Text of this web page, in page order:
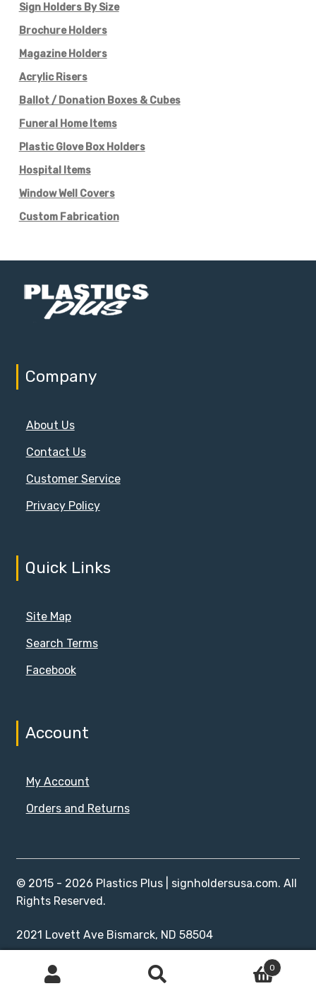
Sign Holders By Size
Brochure Holders
Magazine Holders
Acrylic Risers
Ballot / Donation Boxes & Cubes
Funeral Home Items
Plastic Glove Box Holders
Hospital Items
Window Well Covers
Custom Fabrication
Company
About Us
Contact Us
Customer Service
Privacy Policy
Quick Links
Site Map
Search Terms
Facebook
Account
My Account
Orders and Returns
© 2015 - 2026 Plastics Plus | signholdersusa.com. All
Rights Reserved.
2021 Lovett Ave Bismarck, ND 58504
0